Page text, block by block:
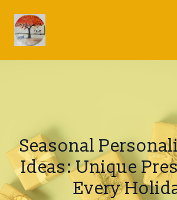
Seasonal
Ideas: Unique
Every